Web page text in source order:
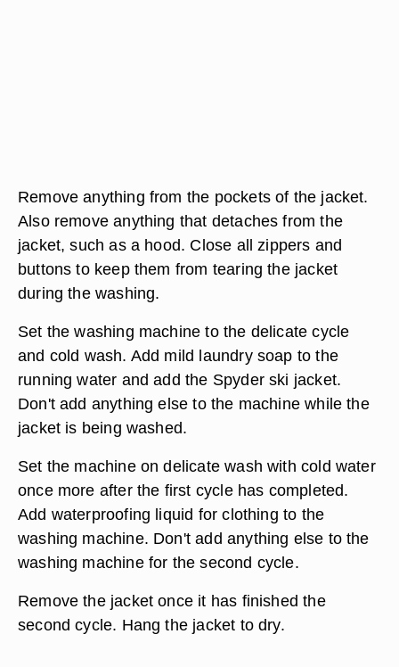
Remove anything from the pockets of the jacket.
Also remove anything that detaches from the
jacket, such as a hood. Close all zippers and
buttons to keep them from tearing the jacket
during the washing.
Set the washing machine to the delicate cycle
and cold wash. Add mild laundry soap to the
running water and add the Spyder ski jacket.
Don't add anything else to the machine while the
jacket is being washed.
Set the machine on delicate wash with cold water
once more after the first cycle has completed.
Add waterproofing liquid for clothing to the
washing machine. Don't add anything else to the
washing machine for the second cycle.
Remove the jacket once it has finished the
second cycle. Hang the jacket to dry.